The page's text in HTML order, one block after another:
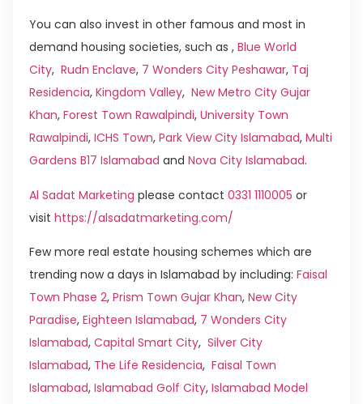
You can also invest in other famous and most in
demand housing societies, such as , Blue World
City, Rudn Enclave, 7 Wonders City Peshawar, Taj
Residencia, Kingdom Valley, New Metro City Gujar
Khan, Forest Town Rawalpindi, University Town
Rawalpindi, ICHS Town, Park View City Islamabad, Multi
Gardens B17 Islamabad and Nova City Islamabad.
Al Sadat Marketing please contact 0331 1110005 or
visit https://alsadatmarketing.com/
Few more real estate housing schemes which are
trending now a days in Islamabad by including: Faisal
Town Phase 2, Prism Town Gujar Khan, New City
Paradise, Eighteen Islamabad, 7 Wonders City
Islamabad, Capital Smart City, Silver City
Islamabad, The Life Residencia, Faisal Town
Islamabad, Islamabad Golf City, Islamabad Model